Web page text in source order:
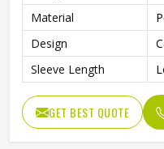
Material
Design
Sleeve Length
GET BEST QUOTE